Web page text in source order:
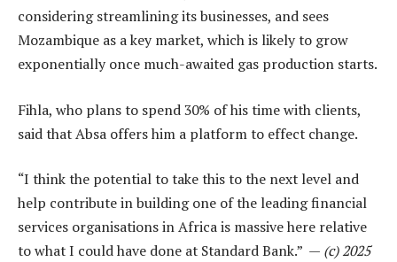
considering streamlining its businesses, and sees
Mozambique as a key market, which is likely to grow
exponentially once much-awaited gas production starts.
Fihla, who plans to spend 30% of his time with clients,
said that Absa offers him a platform to effect change.
“I think the potential to take this to the next level and
help contribute in building one of the leading financial
services organisations in Africa is massive here relative
to what I could have done at Standard Bank.” — (c) 2025